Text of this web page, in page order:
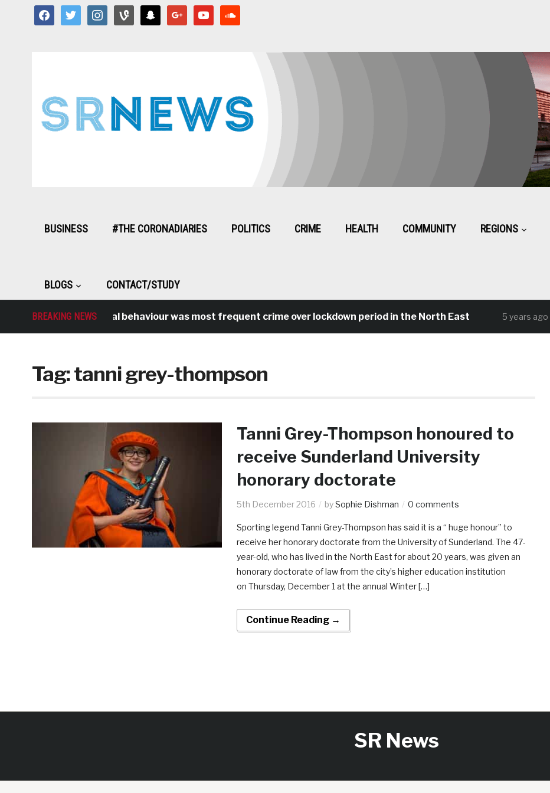
facebooktwitter instagramvine snapchat google youtube
BUSINESS #THE CORONADIARIES POLITICS CRIME HEALTH COMMUNITY REGIONS
BLOGS CONTACT/STUDY
BREAKING NEWS
Antisocial behaviour was most frequent crime over lockdown period in the North East 5 years ago
Tag:tanni grey-thompson
Tanni Grey-Thompson honoured to
receive Sunderland University
honorary doctorate
5th December 2016 bySophie Dishman 0 comments
Sporting legend Tanni Grey-Thompson has said it is a “ huge honour” to
receive her honorary doctorate from the University of Sunderland. The 47-
year-old, who has lived in the North East for about 20 years, was given an
honorary doctorate of law from the city’s higher education institution
on Thursday, December 1 at the annual Winter […]
Continue Reading →
SR News